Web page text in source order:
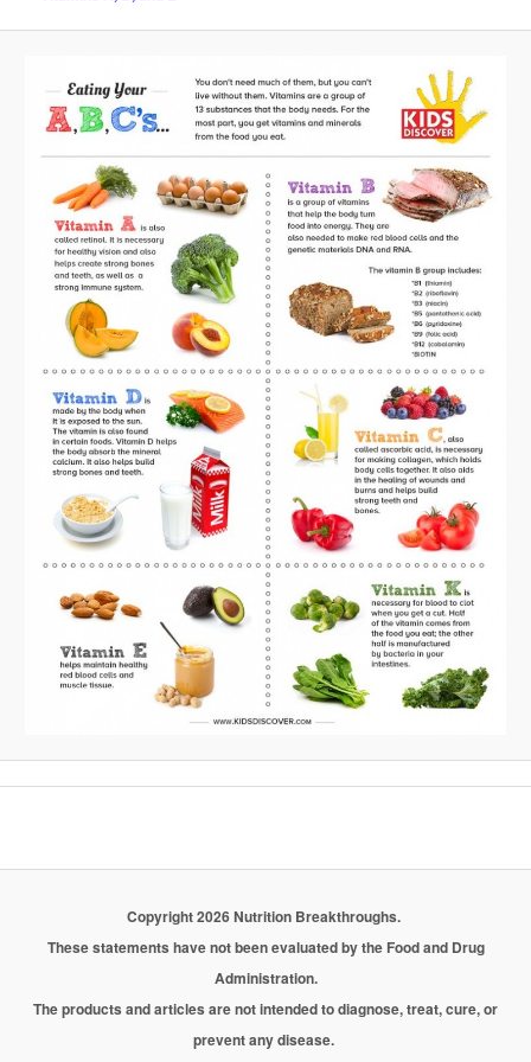
Copyright 2026 Nutrition Breakthroughs.
These statements have not been evaluated by the Food and Drug
Administration.
The products and articles are not intended to diagnose, treat, cure, or
prevent any disease.